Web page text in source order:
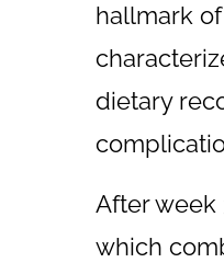
hallmark
dietary
After week
which